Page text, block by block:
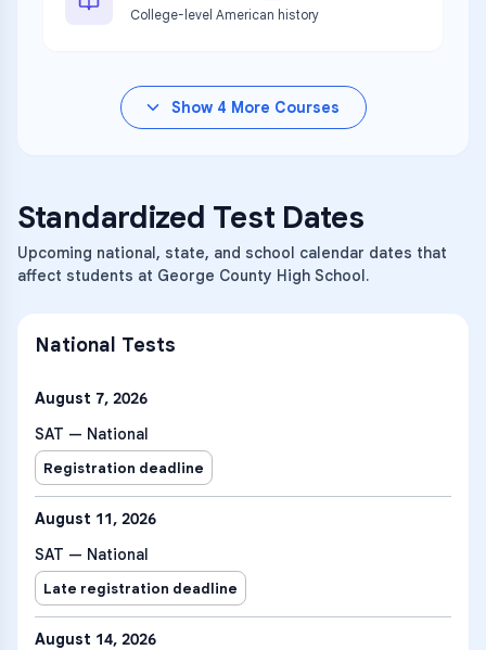
College-level American history
Show 4 More Courses
Standardized Test Dates
Upcoming national, state, and school calendar dates that
affect students at George County High School.
National Tests
August 7, 2026
SAT — National
Registration deadline
August 11, 2026
SAT — National
Late registration deadline
August 14, 2026